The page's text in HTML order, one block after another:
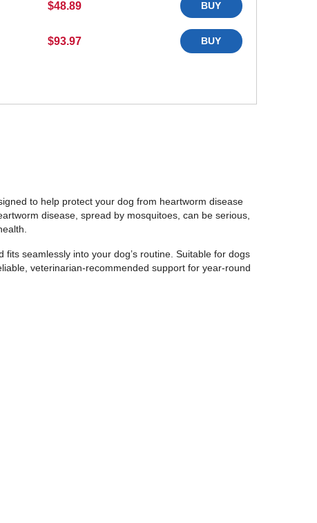
$48.89 BUY
$93.97 BUY
to help protect your dog from heartworm disease
disease, spread by mosquitoes, can be serious,
seamlessly into your dog’s routine. Suitable for dogs
veterinarian-recommended support for year-round